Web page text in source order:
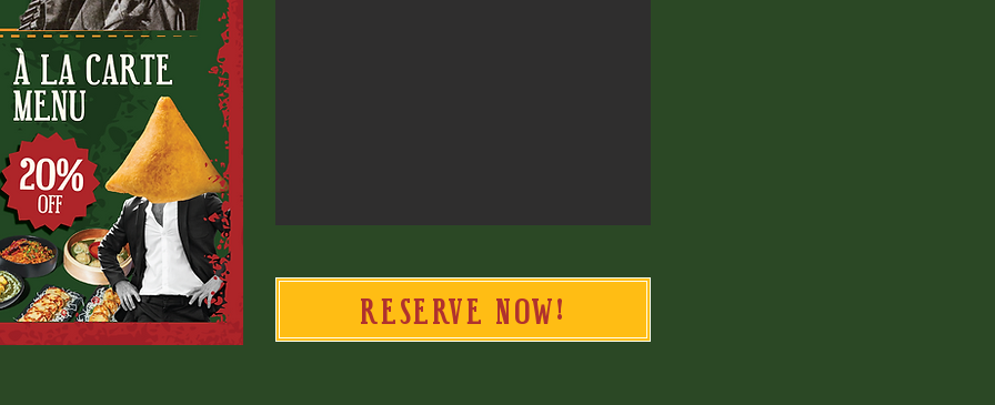
RESERVE NOW!